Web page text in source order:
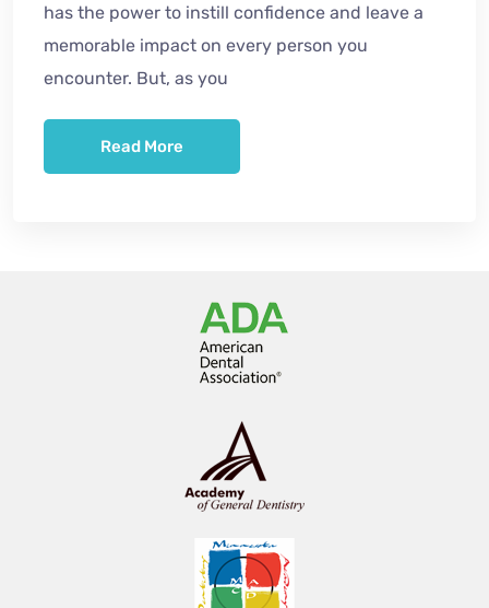
has the power to instill confidence and leave a
memorable impact on every person you
encounter. But, as you
Read More